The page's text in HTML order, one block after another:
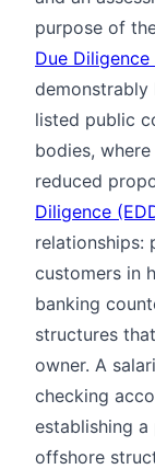
purpose of
Due Diligence
demonstrably
listed public
bodies,
reduced
Diligence
relationships:
customers in
banking
structures
owner. A
checking
establishing
offshore